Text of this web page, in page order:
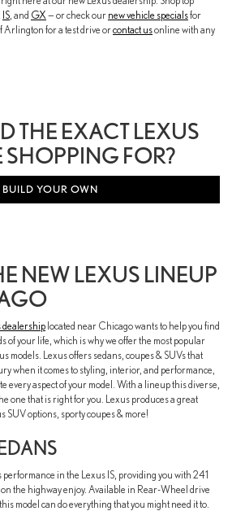
IS , and GX — or check our new vehicle specialsfor
Arlington for a test drive orcontact usonline with any
THE EXACT LEXUS
SHOPPING FOR?
BUILD YOUR OWN
NEW LEXUS LINEUP
located near Chicago wants to help you find
of your life, which is why we offer the most popular
models. Lexus offers sedans, coupes & SUVs that
when it comes to styling, interior, and performance,
every aspect of your model. With a lineup this diverse,
one that is right for you. Lexus produces a great
SUV options, sporty coupes & more!
performance in the Lexus IS, providing you with 241
the highway enjoy. Available in Rear-Wheel drive
model can do everything that you might need it to.